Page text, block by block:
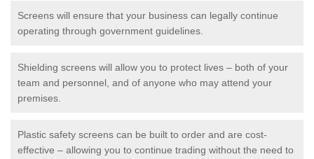
Screens will ensure that your business can legally continue
operating through government guidelines.
Shielding screens will allow you to protect lives – both of your
team and personnel, and of anyone who may attend your
premises.
Plastic safety screens can be built to order and are cost-
effective – allowing you to continue trading without the need to